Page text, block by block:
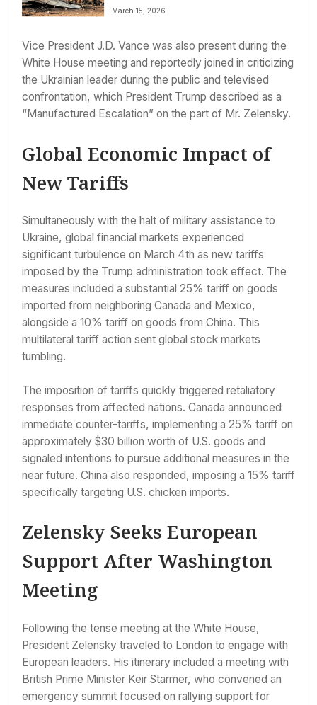
March 15, 2026
Vice President J.D. Vance was also present during the
White House meeting and reportedly joined in criticizing
the Ukrainian leader during the public and televised
confrontation, which President Trump described as a
“Manufactured Escalation” on the part of Mr. Zelensky.
Global Economic Impact of
New Tariffs
Simultaneously with the halt of military assistance to
Ukraine, global financial markets experienced
significant turbulence on March 4th as new tariffs
imposed by the Trump administration took effect. The
measures included a substantial 25% tariff on goods
imported from neighboring Canada and Mexico,
alongside a 10% tariff on goods from China. This
multilateral tariff action sent global stock markets
tumbling.
The imposition of tariffs quickly triggered retaliatory
responses from affected nations. Canada announced
immediate counter-tariffs, implementing a 25% tariff on
approximately $30 billion worth of U.S. goods and
signaled intentions to pursue additional measures in the
near future. China also responded, imposing a 15% tariff
specifically targeting U.S. chicken imports.
Zelensky Seeks European
Support After Washington
Meeting
Following the tense meeting at the White House,
President Zelensky traveled to London to engage with
European leaders. His itinerary included a meeting with
British Prime Minister Keir Starmer, who convened an
emergency summit focused on rallying support for